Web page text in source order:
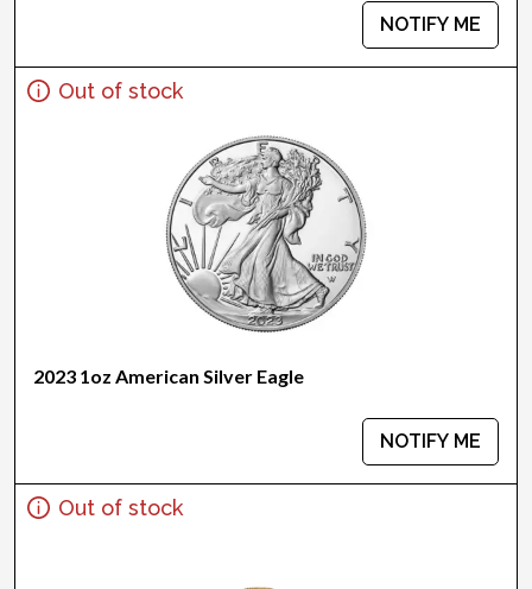
NOTIFY ME
Out of stock
2023 1oz American Silver Eagle
NOTIFY ME
Out of stock